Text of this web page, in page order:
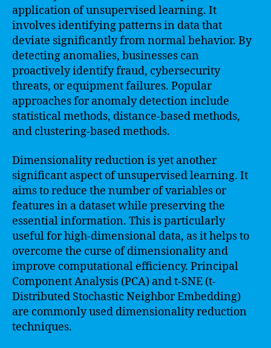
application of unsupervised learning. It
involves identifying patterns in data that
deviate significantly from normal behavior. By
detecting anomalies, businesses can
proactively identify fraud, cybersecurity
threats, or equipment failures. Popular
approaches for anomaly detection include
statistical methods, distance-based methods,
and clustering-based methods.
Dimensionality reduction is yet another
significant aspect of unsupervised learning. It
aims to reduce the number of variables or
features in a dataset while preserving the
essential information. This is particularly
useful for high-dimensional data, as it helps to
overcome the curse of dimensionality and
improve computational efficiency. Principal
Component Analysis (PCA) and t-SNE (t-
Distributed Stochastic Neighbor Embedding)
are commonly used dimensionality reduction
techniques.